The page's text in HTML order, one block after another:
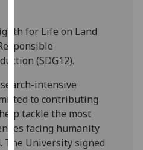
I do not
want
analytics
recorded
Personalised
advertising
for Life on Land
(SDG12).
intensive
to contributing
tackle the most
facing humanity
The University signed